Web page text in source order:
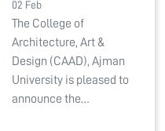
02 Feb
The College of
Architecture, Art &
Design (CAAD), Ajman
University is pleased to
announce the…